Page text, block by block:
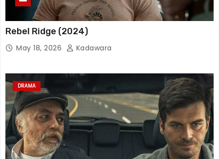
Rebel Ridge (2024)
May 18, 2026 Kadawara
DRAMA